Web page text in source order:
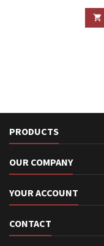

PRODUCTS
OUR COMPANY
YOUR ACCOUNT
CONTACT